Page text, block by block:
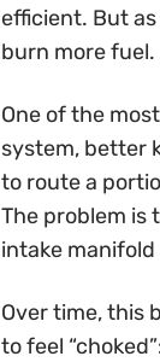
efficient. But
burn more
One of the
system, better
to route a
The problem is
intake
Over time, this
to feel